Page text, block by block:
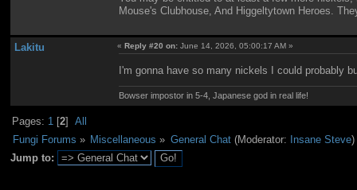
Mouse's Clubhouse, And Higgeltytown Heroes.
Lakitu «Reply #20 on: June 14, 2026, 05:00:17 AM »
I'm gonna have so many nickels I could probably
Bowser impostor in 5-4, Japanese god in real life!
Pages: 1 [2]All
Fungi Forums » Miscellaneous » General Chat(Moderator: Insane Steve)
Jump to: